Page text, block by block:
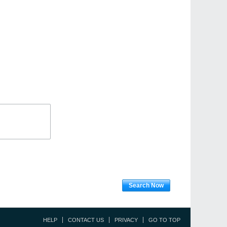
Search Now
HELP CONTACT US PRIVACY GO TO TOP